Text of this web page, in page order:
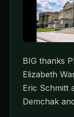
BIG thanks
Elizabeth
Eric Schmitt
Demchak